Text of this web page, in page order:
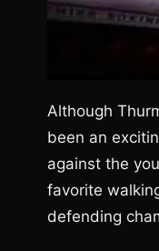
Although
been an
against the
favorite
defending